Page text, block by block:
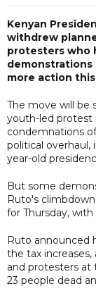
Kenyan
withdrew
protesters who
more action
The move will be
youth-led
condemnations
political overhaul,
year-old
But some
Ruto's
for Thursday,
Ruto announced
the tax
and protesters at
23 people dead